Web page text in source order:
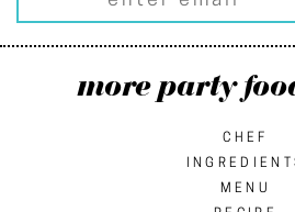
more party
CHEF
MENU